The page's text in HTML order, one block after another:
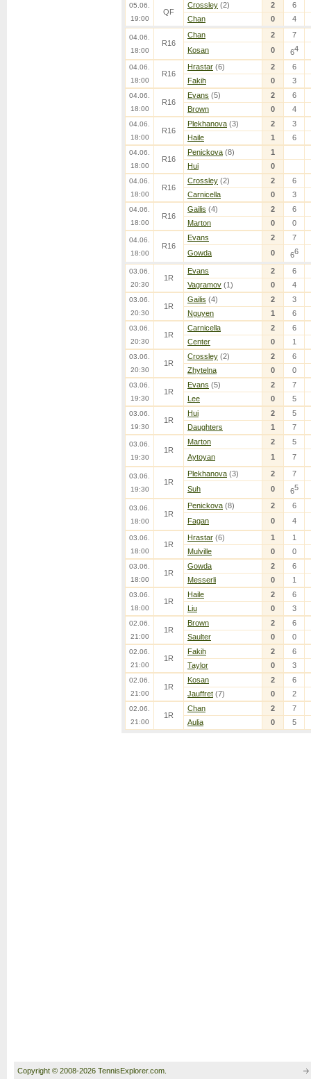
05.06.
19:00
QF
Crossley (2) 2
6
Chan
0 4
04.06.
18:00
R16
Chan 2
7
Kosan
0 64
04.06.
18:00
R16
Hrastar (6) 2
6
Fakih
0 3
04.06.
18:00
R16
Evans (5) 2
6
Brown
0 4
04.06.
18:00
R16
Plekhanova (3) 2
3
Haile
1 6
04.06.
18:00
R16
Penickova (8)
1
Hui
0
04.06.
18:00
R16
Crossley (2) 2
6
Carnicella
0 3
04.06.
18:00
R16
Gailis (4) 2
6
Marton
0 0
04.06.
18:00
R16
Evans 2
7
Gowda
0 66
03.06.
20:30
1R
Evans 2
6
Vagramov (1) 0 4
03.06.
20:30
1R
Gailis (4) 2
3
Nguyen
1 6
03.06.
20:30
1R
Carnicella 2
6
Center
0 1
03.06.
20:30
1R
Crossley (2) 2
6
Zhytelna
0 0
03.06.
19:30
1R
Evans (5) 2
7
Lee
0 5
03.06.
19:30
1R
Hui 2
5
Daughters
1 7
03.06.
19:30
1R
Marton 2
5
Aytoyan
1 7
03.06.
19:30
1R
Plekhanova (3) 2
7
Suh
0 65
03.06.
18:00
1R
Penickova (8) 2
6
Fagan
0 4
03.06.
18:00
1R
Hrastar (6) 1
1
Mulville
0 0
03.06.
18:00
1R
Gowda 2
6
Messerli
0 1
03.06.
18:00
1R
Haile 2
6
Liu
0 3
02.06.
21:00
1R
Brown 2
6
Saulter
0 0
02.06.
21:00
1R
Fakih 2
6
Taylor
0 3
02.06.
21:00
1R
Kosan 2
6
Jauffret (7) 0 2
02.06.
21:00
1R
Chan 2
7
Aulia
0 5
Copyright © 2008-2026 TennisExplorer.com.